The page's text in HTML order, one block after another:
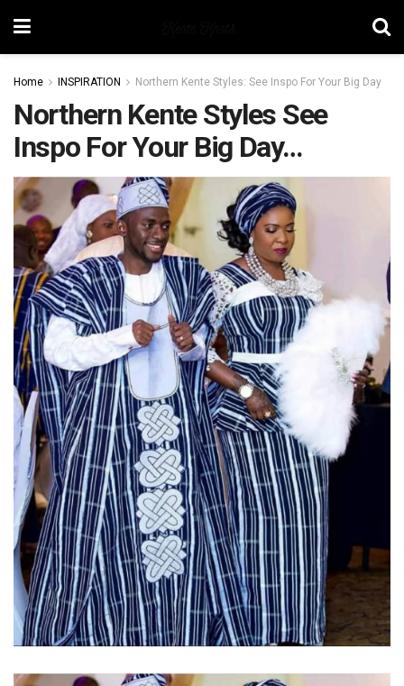
Home INSPIRATION Northern Kente Styles: See Inspo For Your Big Day
Northern Kente Styles See
Inspo For Your Big Day…